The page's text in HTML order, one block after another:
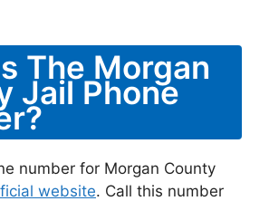
The Morgan
Jail Phone
number for Morgan County
website. Call this number